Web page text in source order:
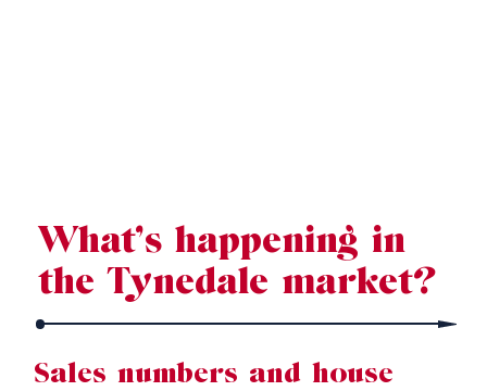
What’s happening in
the Tynedale market?
Sales numbers and house